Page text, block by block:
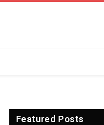
Featured Posts